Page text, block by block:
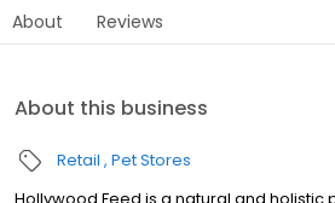
About Reviews
About this business
Retail Pet Stores